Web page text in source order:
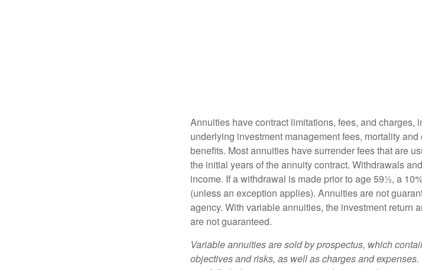
Annuities have contract limitations, fees, and charges,
underlying investment management fees, mortality
benefits. Most annuities have surrender fees that are
the initial years of the annuity contract. Withdrawals
income. If a withdrawal is made prior to age 59½, a
(unless an exception applies). Annuities are not
agency. With variable annuities, the investment return
are not guaranteed.
Variable annuities are sold by prospectus, which
objectives and risks, as well as charges and